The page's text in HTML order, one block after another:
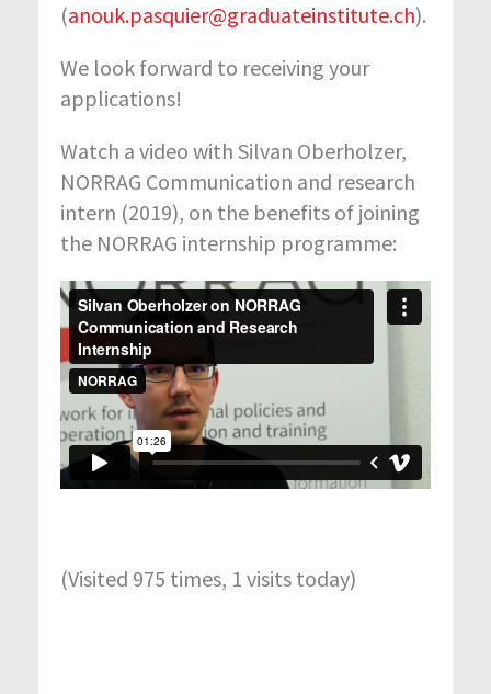
(anouk.pasquier@graduateinstitute.ch).
We look forward to receiving your
applications!
Watch a video with Silvan Oberholzer,
NORRAG Communication and research
intern (2019), on the benefits of joining
the NORRAG internship programme:
(Visited 975 times, 1 visits today)